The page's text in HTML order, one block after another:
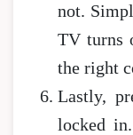
not.
TV turns
the right
Lastly,
locked